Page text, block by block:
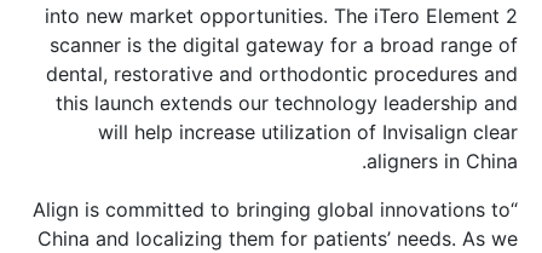
into new market opportunities. The
scanner is the digital gateway for a
dental, restorative and orthodontic
this launch extends our technology
will help increase utilization of
“Align is committed to bringing global
China and localizing them for patients’